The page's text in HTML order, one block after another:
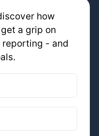
how
a grip on
reporting - and